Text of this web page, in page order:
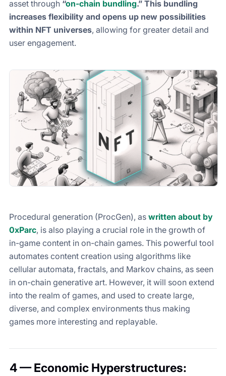
asset through “on-chain bundling.” This bundling
increases flexibility and opens up new possibilities
within NFT universes, allowing for greater detail and
user engagement.
Procedural generation (ProcGen), as written about by
0xParc, is also playing a crucial role in the growth of
in-game content in on-chain games. This powerful tool
automates content creation using algorithms like
cellular automata, fractals, and Markov chains, as seen
in on-chain generative art. However, it will soon extend
into the realm of games, and used to create large,
diverse, and complex environments thus making
games more interesting and replayable.
4 — Economic Hyperstructures: